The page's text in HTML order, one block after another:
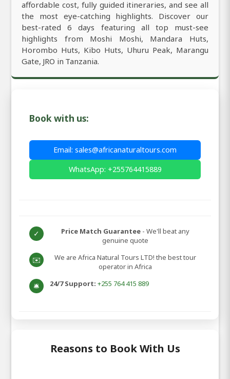
affordable cost, fully guided itineraries, and see all
the most eye-catching highlights. Discover our
best-rated 6 days featuring all top must-see
highlights from Moshi Moshi, Mandara Huts,
Horombo Huts, Kibo Huts, Uhuru Peak, Marangu
Gate, JRO in Tanzania.
Book with us:
Email: sales@africanaturaltours.com
WhatsApp: +255764415889
✓ Price Match Guarantee - We'll beat any
genuine quote
✉️
We are Africa Natural Tours LTD! the best tour
operator in Africa
🛎️ 24/7 Support: +255 764 415 889
Reasons to Book With Us